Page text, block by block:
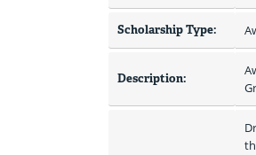
Scholarship Type:
Description: